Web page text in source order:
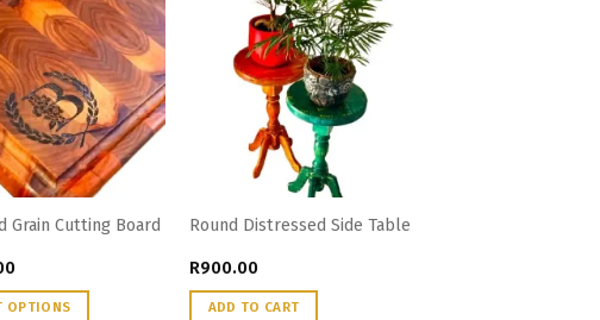
Grain Cutting Board
OPTIONS
Round Distressed Side Table
R900.00
ADD TO CART